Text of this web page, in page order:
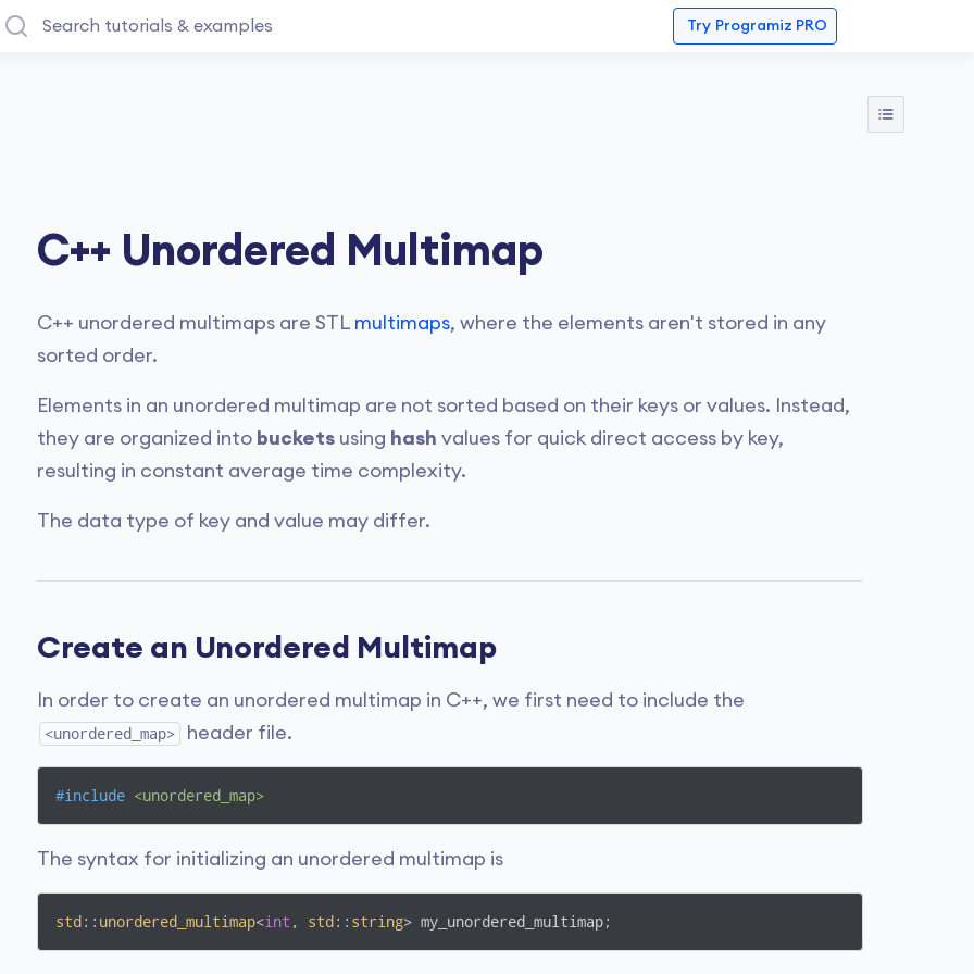
Try Programiz PRO
C++ Unordered Multimap
C++ unordered multimaps are STL multimaps, where the elements aren't stored in any
sorted order.
Elements in an unordered multimap are not sorted based on their keys or values. Instead,
they are organized into buckets using hash values for quick direct access by key,
resulting in constant average time complexity.
The data type of key and value may differ.
Create an Unordered Multimap
In order to create an unordered multimap in C++, we first need to include the
<unordered_map> header file.
#include <unordered_map>
The syntax for initializing an unordered multimap is
std :: unordered_multimap<int , std :: string> my_unordered_multimap;